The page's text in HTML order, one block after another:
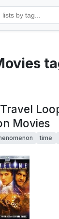
Movies
time